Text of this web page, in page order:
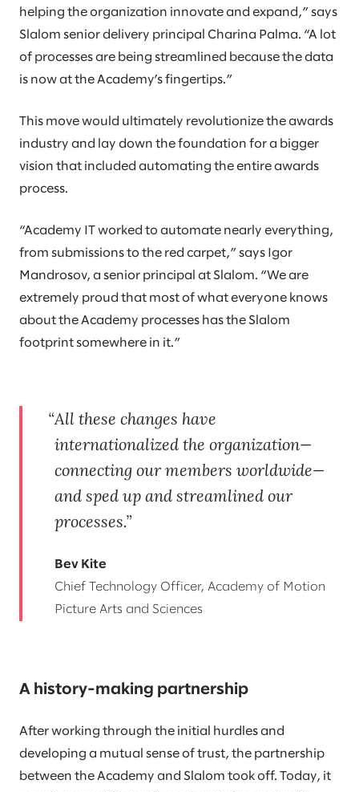
helping the organization innovate and expand,” says
Slalom senior delivery principal Charina Palma. “A lot
of processes are being streamlined because the data
is now at the Academy’s fingertips.”
This move would ultimately revolutionize the awards
industry and lay down the foundation for a bigger
vision that included automating the entire awards
process.
“Academy IT worked to automate nearly everything,
from submissions to the red carpet,” says Igor
Mandrosov, a senior principal at Slalom. “We are
extremely proud that most of what everyone knows
about the Academy processes has the Slalom
footprint somewhere in it.”
All these changes have
internationalized the organization—
connecting our members worldwide—
and sped up and streamlined our
processes.
Bev Kite
Chief Technology Officer, Academy of Motion
Picture Arts and Sciences
A history-making partnership
After working through the initial hurdles and
developing a mutual sense of trust, the partnership
between the Academy and Slalom took off. Today, it